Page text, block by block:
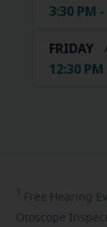
3:30 PM
FRIDAY
12:30
1 Free Hearing
Otoscope